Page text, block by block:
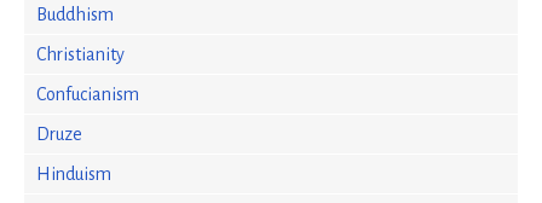
Buddhism
Christianity
Confucianism
Druze
Hinduism